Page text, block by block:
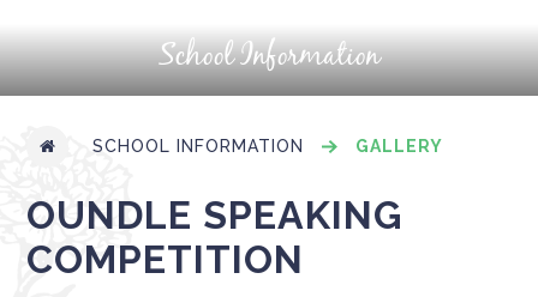
School Information
SCHOOL INFORMATION GALLERY
OUNDLE SPEAKING
COMPETITION